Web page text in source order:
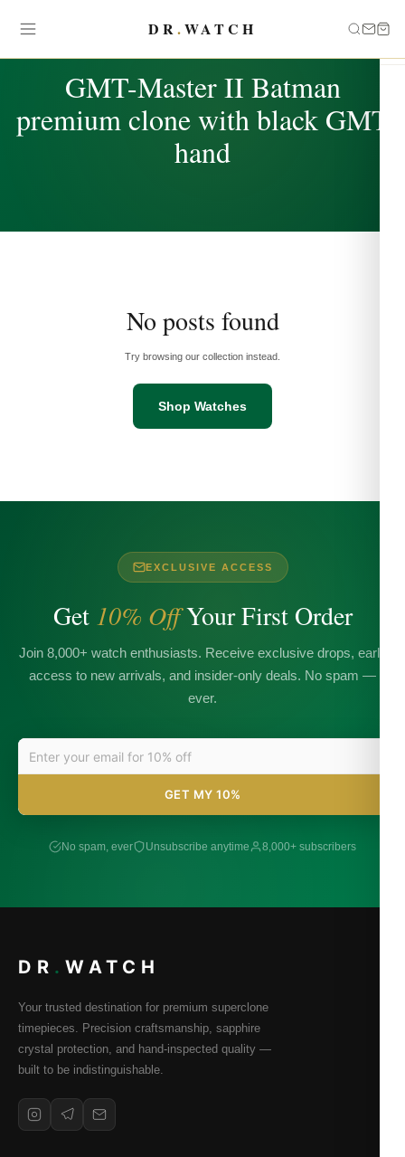
DR.WATCH
GMT-Master II Batman
premium clone with black GMT
hand
No posts found
Try browsing our collection instead.
Shop Watches
EXCLUSIVE ACCESS
Get 10% OffYour First Order
Join 8,000+ watch enthusiasts. Receive exclusive drops, early
access to new arrivals, and insider-only deals. No spam —
ever.
GET MY 10%
No spam, ever Unsubscribe anytime 8,000+ subscribers
DR . WATCH
Your trusted destination for premium superclone
timepieces. Precision craftsmanship, sapphire
crystal protection, and hand-inspected quality —
built to be indistinguishable.